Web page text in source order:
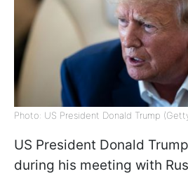
Photo: US President Donald Trump
US President Donald
during his meeting with